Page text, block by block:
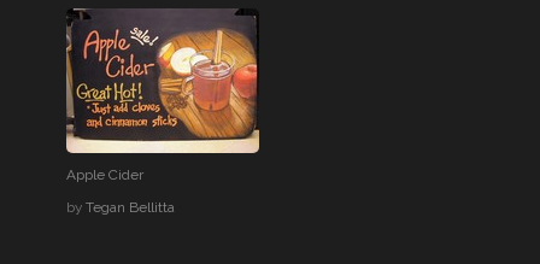
Apple Cider
byTegan Bellitta